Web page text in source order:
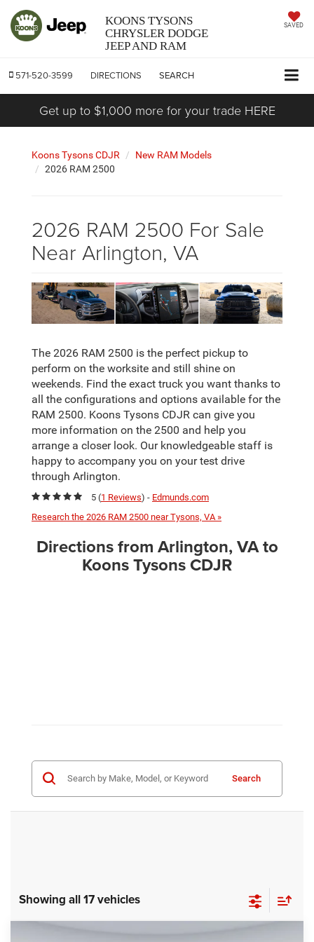
KOONS TYSONS
CHRYSLER DODGE
JEEP AND RAM
SAVED
571-520-3599 DIRECTIONS SEARCH
Get up to $1,000 more for your trade HERE
Koons Tysons CDJR
New RAM Models
2026 RAM 2500
2026 RAM 2500 For Sale
Near Arlington, VA
The 2026 RAM 2500 is the perfect pickup to
perform on the worksite and still shine on
weekends. Find the exact truck you want thanks to
all the configurations and options available for the
RAM 2500. Koons Tysons CDJR can give you
more information on the 2500 and help you
arrange a closer look. Our knowledgeable staff is
happy to accompany you on your test drive
through Arlington.
5 (1 Reviews) - Edmunds.com
Research the 2026 RAM 2500 near Tysons, VA »
Directions from Arlington, VA to
Koons Tysons CDJR
Search
Showing all 17 vehicles